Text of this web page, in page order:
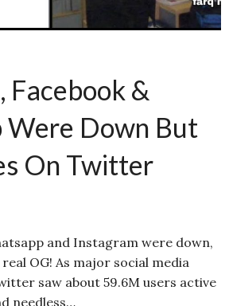
Facebook &
Were Down But
On Twitter
and Instagram were down,
OG! As major social media
saw about 59.6M users active
needless…